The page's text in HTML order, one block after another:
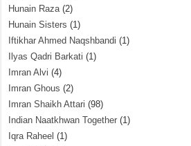
Hunain Raza(2)
Hunain Sisters (1)
Iftikhar Ahmed Naqshbandi (1)
Ilyas Qadri Barkati (1)
Imran Alvi (4)
Imran Ghous (2)
Imran Shaikh Attari (98)
Indian Naatkhwan Together (1)
Iqra Raheel (1)